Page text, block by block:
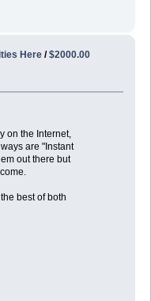
Here /$2000.00
on the Internet,
are "Instant
out there but
best of both